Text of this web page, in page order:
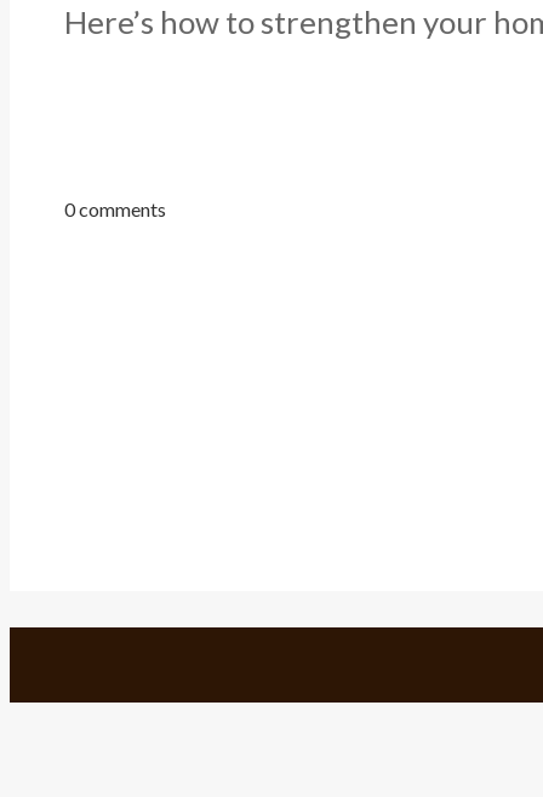
Here’s how to strengthen your
0 comments